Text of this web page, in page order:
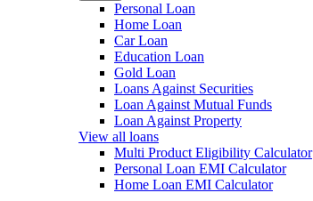
Personal Loan
Home Loan
Car Loan
Education Loan
Gold Loan
Loans Against Securities
Loan Against Mutual Funds
Loan Against Property
View all loans
Multi Product Eligibility Calculator
Personal Loan EMI Calculator
Home Loan EMI Calculator